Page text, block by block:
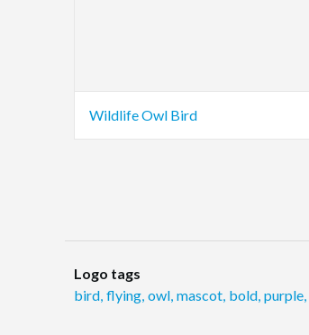
Wildlife Owl Bird
Logo tags
bird, flying, owl, mascot, bold, purple,